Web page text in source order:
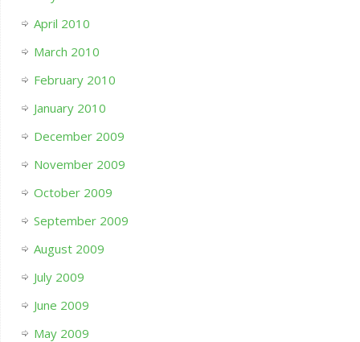
April 2010
March 2010
February 2010
January 2010
December 2009
November 2009
October 2009
September 2009
August 2009
July 2009
June 2009
May 2009